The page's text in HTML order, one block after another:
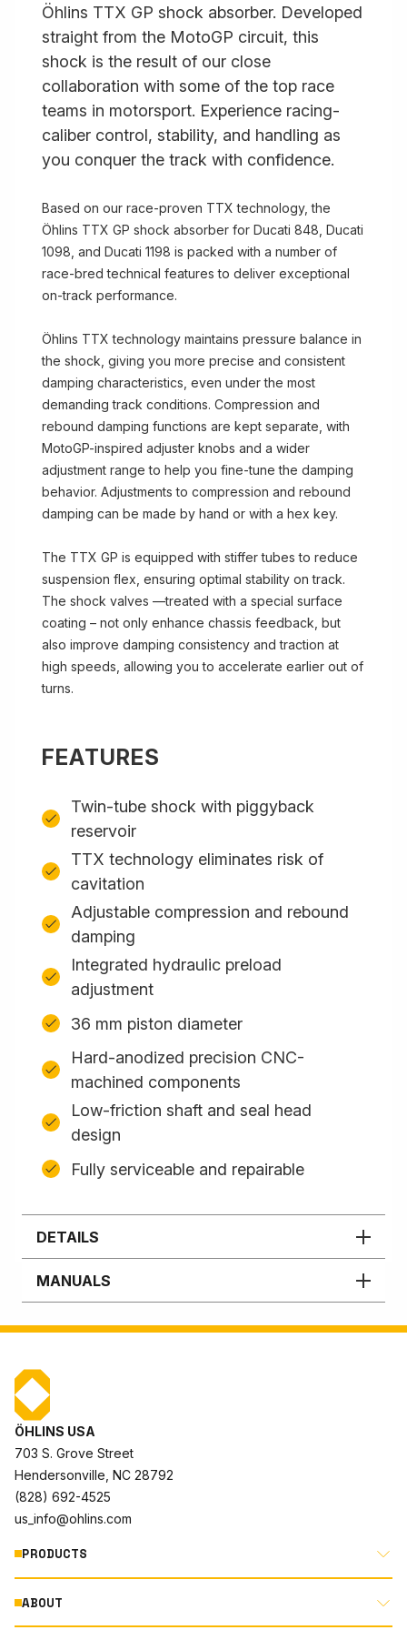
Öhlins TTX GP shock absorber. Developed
straight from the MotoGP circuit, this
shock is the result of our close
collaboration with some of the top race
teams in motorsport. Experience racing-
caliber control, stability, and handling as
you conquer the track with confidence.
Based on our race-proven TTX technology, the
Öhlins TTX GP shock absorber for Ducati 848, Ducati
1098, and Ducati 1198 is packed with a number of
race-bred technical features to deliver exceptional
on-track performance.
Öhlins TTX technology maintains pressure balance in
the shock, giving you more precise and consistent
damping characteristics, even under the most
demanding track conditions. Compression and
rebound damping functions are kept separate, with
MotoGP-inspired adjuster knobs and a wider
adjustment range to help you fine-tune the damping
behavior. Adjustments to compression and rebound
damping can be made by hand or with a hex key.
The TTX GP is equipped with stiffer tubes to reduce
suspension flex, ensuring optimal stability on track.
The shock valves —treated with a special surface
coating – not only enhance chassis feedback, but
also improve damping consistency and traction at
high speeds, allowing you to accelerate earlier out of
turns.
FEATURES
Twin-tube shock with piggyback
reservoir
TTX technology eliminates risk of
cavitation
Adjustable compression and rebound
damping
Integrated hydraulic preload
adjustment
36 mm piston diameter
Hard-anodized precision CNC-
machined components
Low-friction shaft and seal head
design
Fully serviceable and repairable
DETAILS
MANUALS
ÖHLINS USA
703 S. Grove Street
Hendersonville, NC 28792
(828) 692-4525
us_info@ohlins.com
PRODUCTS
MOTORCYCLE
ABOUT